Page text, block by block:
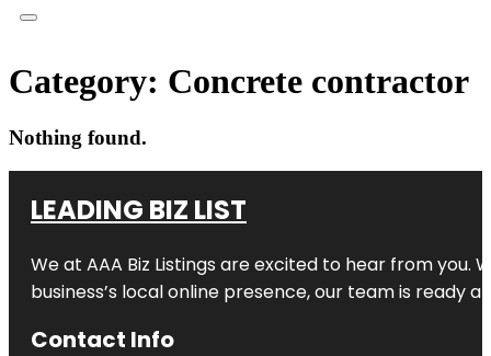
Category: Concrete contractor
Nothing found.
LEADING BIZ LIST
We at AAA Biz Listings are excited to hear from
business’s local online presence, our team is ready
Contact Info